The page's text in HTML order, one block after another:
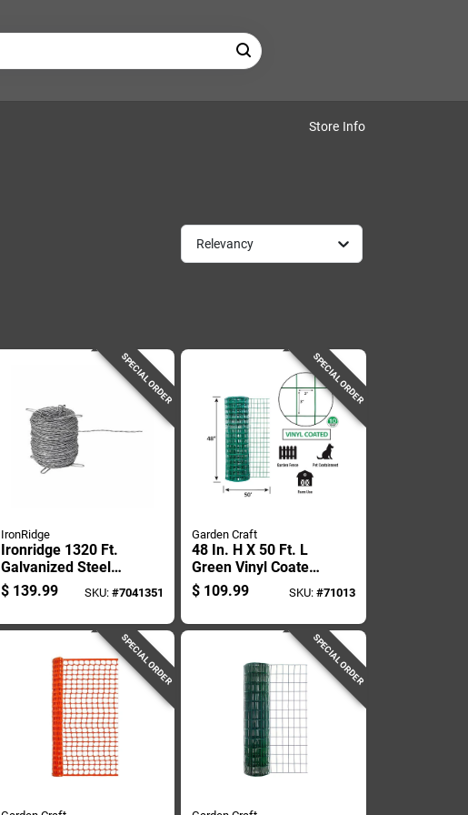
Store Info
Relevancy
SPECIAL ORDER
IronRidge
Ironridge 1320 Ft.
Galvanized Steel
Wire Fence, 12.5
Gauge, Silver
$ 139.99 SKU:#7041351
SPECIAL ORDER
Garden Craft
48 In. H X 50 Ft. L
Green Vinyl Coated
Steel Welded Wire
Fence
$ 109.99 SKU: #71013
SPECIAL ORDER SPECIAL ORDER